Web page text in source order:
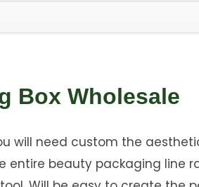
Box Wholesale
will need custom the
entire beauty packaging line